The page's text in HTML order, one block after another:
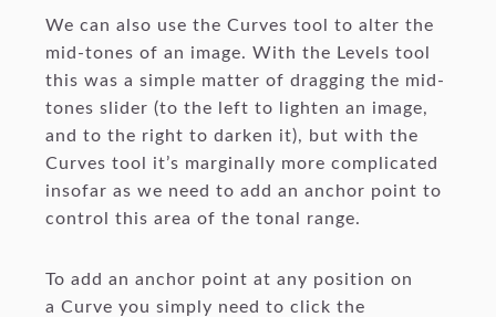
We can also use the Curves tool to alter the
mid-tones of an image. With the Levels tool
this was a simple matter of dragging the mid-
tones slider (to the left to lighten an image,
and to the right to darken it), but with the
Curves tool it’s marginally more complicated
insofar as we need to add an anchor point to
control this area of the tonal range.
To add an anchor point at any position on
a Curve you simply need to click the